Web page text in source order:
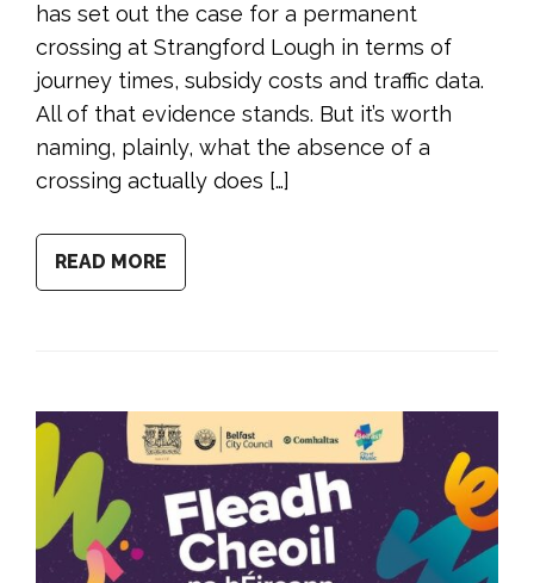
has set out the case for a permanent
crossing at Strangford Lough in terms of
journey times, subsidy costs and traffic data.
All of that evidence stands. But it’s worth
naming, plainly, what the absence of a
crossing actually does […]
READ MORE